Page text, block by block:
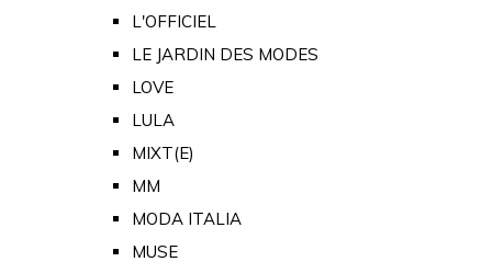
L'OFFICIEL
LE JARDIN DES MODES
LOVE
LULA
MIXT(E)
MM
MODA ITALIA
MUSE